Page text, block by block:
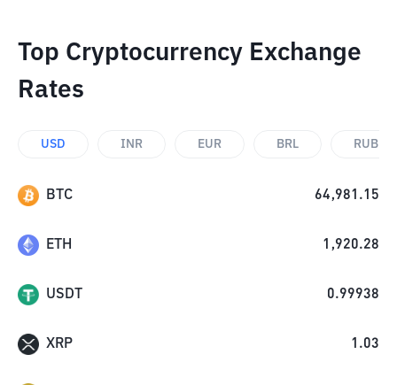
Top Cryptocurrency Exchange
Rates
USD INR EUR BRL RUB
BTC 64,981.15
ETH 1,920.28
USDT 0.99938
XRP 1.03